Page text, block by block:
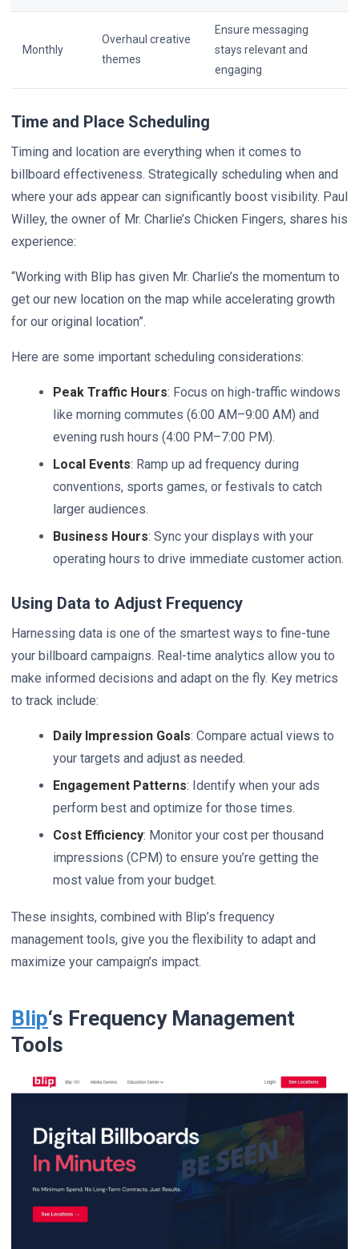
Monthly
Overhaul creative
themes
Ensure messaging
stays relevant and
engaging
Time and Place Scheduling
Timing and location are everything when it comes to
billboard effectiveness. Strategically scheduling when and
where your ads appear can significantly boost visibility. Paul
Willey, the owner of Mr. Charlie’s Chicken Fingers, shares his
experience:
“Working with Blip has given Mr. Charlie’s the momentum to
get our new location on the map while accelerating growth
for our original location”.
Here are some important scheduling considerations:
Peak Traffic Hours: Focus on high-traffic windows
like morning commutes (6:00 AM–9:00 AM) and
evening rush hours (4:00 PM–7:00 PM).
Local Events: Ramp up ad frequency during
conventions, sports games, or festivals to catch
larger audiences.
Business Hours: Sync your displays with your
operating hours to drive immediate customer action.
Using Data to Adjust Frequency
Harnessing data is one of the smartest ways to fine-tune
your billboard campaigns. Real-time analytics allow you to
make informed decisions and adapt on the fly. Key metrics
to track include:
Daily Impression Goals: Compare actual views to
your targets and adjust as needed.
Engagement Patterns: Identify when your ads
perform best and optimize for those times.
Cost Efficiency: Monitor your cost per thousand
impressions (CPM) to ensure you’re getting the
most value from your budget.
These insights, combined with Blip’s frequency
management tools, give you the flexibility to adapt and
maximize your campaign’s impact.
Blip‘s Frequency Management
Tools